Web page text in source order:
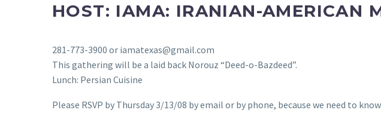
HOST: IAMA: IRANIAN-AMERICAN
281-773-3900 or iamatexas@gmail.com
This gathering will be a laid back Norouz “Deed-o-Bazdeed”.
Lunch: Persian Cuisine
Please RSVP by Thursday 3/13/08 by email or by phone, because we need to